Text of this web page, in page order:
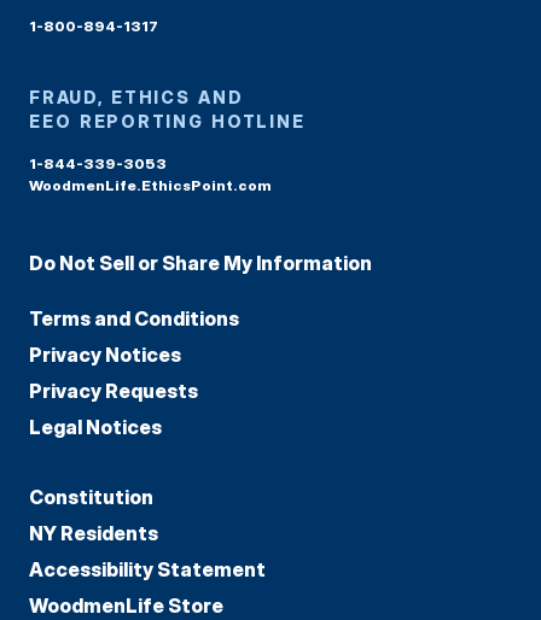
1-800-894-1317
FRAUD, ETHICS AND
EEO REPORTING HOTLINE
1-844-339-3053
WoodmenLife.EthicsPoint.com
Do Not Sell or Share My Information
Terms and Conditions
Privacy Notices
Privacy Requests
Legal Notices
Constitution
NY Residents
Accessibility Statement
WoodmenLife Store